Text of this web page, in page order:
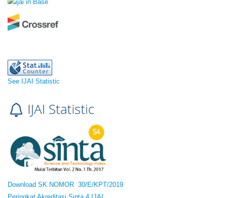
See IJAI Statistic
Download SK NOMOR 30/E/KPT/2019